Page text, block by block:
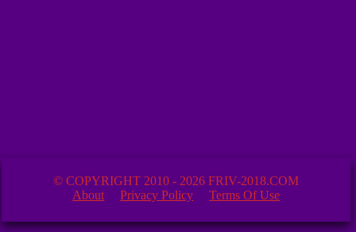
© COPYRIGHT 2010 - 2026 FRIV-2018.COM
About
Privacy Policy Terms Of Use